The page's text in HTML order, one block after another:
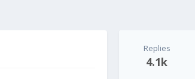
Replies
4.1k